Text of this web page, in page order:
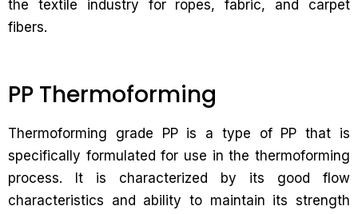
the textile industry for ropes, fabric, and carpet
fibers.
PP Thermoforming
Thermoforming grade PP is a type of PP that is
specifically formulated for use in the thermoforming
process. It is characterized by its good flow
characteristics and ability to maintain its strength